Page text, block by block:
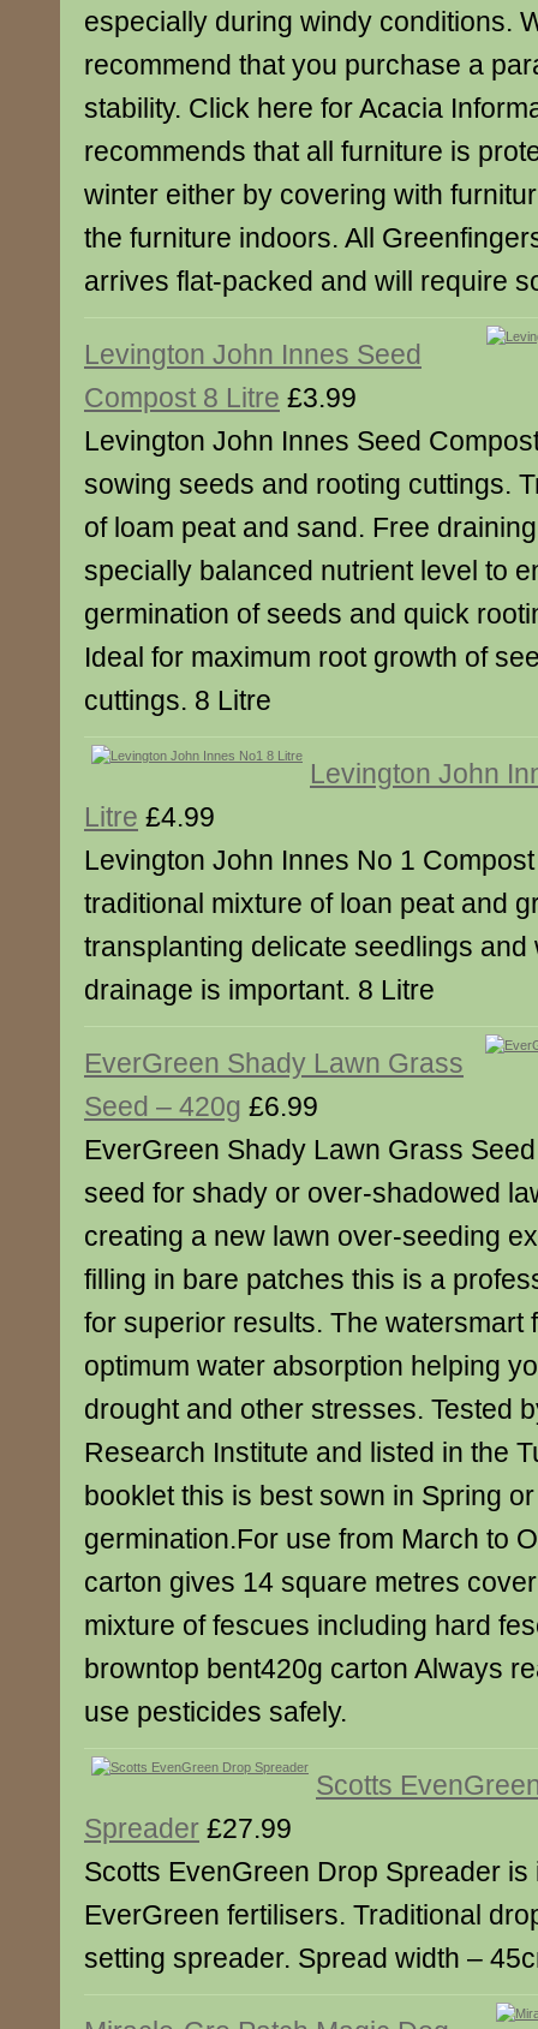
especially during windy conditions.
recommend that you purchase a
stability. Click here for Acacia
recommends that all furniture is
winter either by covering with
the furniture indoors. All
arrives flat-packed and will require
Levington John Innes Seed
Compost 8 Litre £3.99
Levington John Innes Seed
sowing seeds and rooting cuttings.
of loam peat and sand. Free
specially balanced nutrient level to
germination of seeds and quick
Ideal for maximum root growth of
cuttings. 8 Litre
Levington John
Litre £4.99
Levington John Innes No 1
traditional mixture of loan peat and
transplanting delicate seedlings and
drainage is important. 8 Litre
EverGreen Shady Lawn Grass
Seed – 420g £6.99
EverGreen Shady Lawn Grass
seed for shady or over-shadowed
creating a new lawn over-seeding
filling in bare patches this is a
for superior results. The watersmart
optimum water absorption helping
drought and other stresses. Tested
Research Institute and listed in the
booklet this is best sown in Spring
germination.For use from March to
carton gives 14 square metres
mixture of fescues including hard
browntop bent420g carton Always
use pesticides safely.
Scotts
Spreader £27.99
Scotts EvenGreen Drop Spreader
EverGreen fertilisers. Traditional
setting spreader. Spread width –